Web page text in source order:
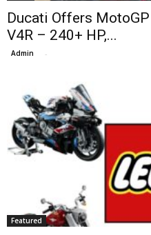
Ducati Offers
V4R – 240+ HP,...
Admin -
Featured